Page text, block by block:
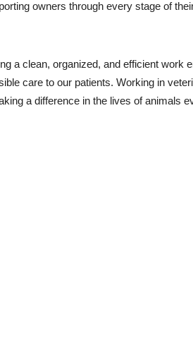
owners through every stage of
a clean, organized, and efficient
care to our patients. Working in
a difference in the lives of animals